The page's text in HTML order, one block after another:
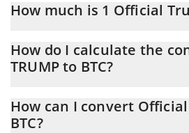
How much is 1 Official
At this moment, 1 Official Trump equals
How do I calculate the
TRUMP to BTC?
calculate the conversion price of
entering the amount of Official Trump
How can I convert
BTC?